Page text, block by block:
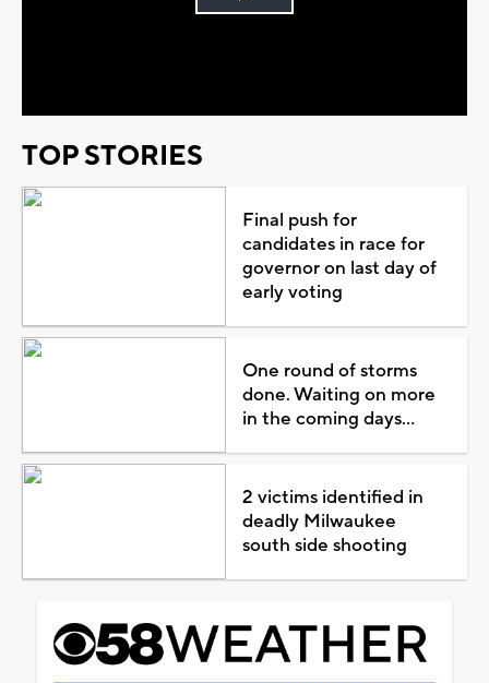
Play
TOP STORIES
Final push for
candidates in race for
governor on last day of
early voting
One round of storms
done. Waiting on more
in the coming days...
2 victims identified in
deadly Milwaukee
south side shooting